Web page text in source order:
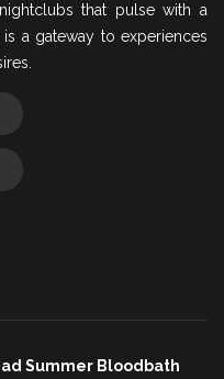
that pulse with a
a gateway to experiences
Summer Bloodbath